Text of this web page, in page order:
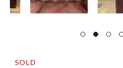
SOLD